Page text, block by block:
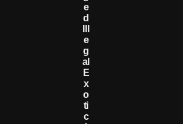
E
D
E
G
Al
E
X
O
Ti
C